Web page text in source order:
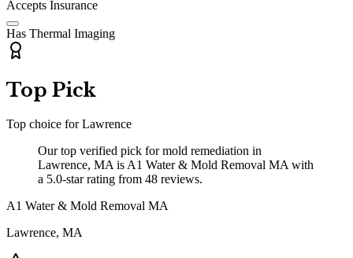
Accepts Insurance
Has Thermal Imaging
Top Pick
Top choice forLawrence
Our top verified pick for mold remediation in
Lawrence, MA is A1 Water & Mold Removal MA with
a 5.0-star rating from 48 reviews.
A1 Water & Mold Removal MA
Lawrence, MA